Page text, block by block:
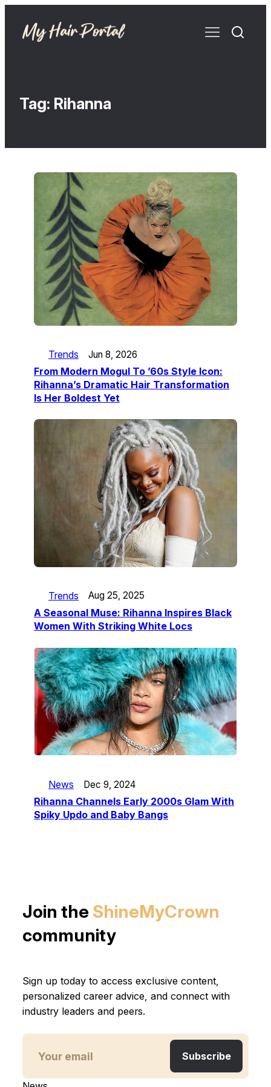
Tag: Rihanna
Trends Jun 8, 2026
From Modern Mogul To ’60s Style Icon:
Rihanna’s Dramatic Hair Transformation
Is Her Boldest Yet
Trends Aug 25, 2025
A Seasonal Muse: Rihanna Inspires Black
Women With Striking White Locs
News Dec 9, 2024
Rihanna Channels Early 2000s Glam With
Spiky Updo and Baby Bangs
Join the ShineMyCrown
community
Sign up today to access exclusive content,
personalized career advice, and connect with
industry leaders and peers.